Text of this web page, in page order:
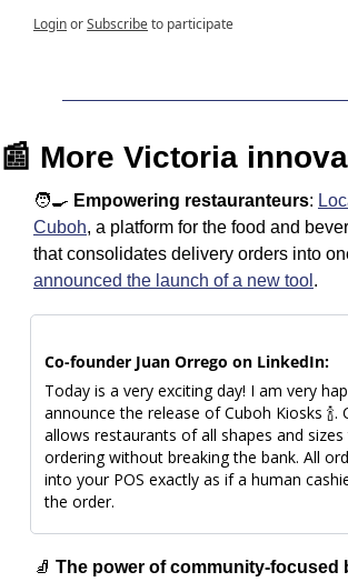
LoginorSubscribeto participate
📰 More Victoria
🧑‍🍳 Empowering restauranteurs:
Cuboh, a platform for the food and
announced the launch of a new tool .
Co-founder Juan Orrego on LinkedIn:
Today is a very exciting day! I am very
announce the release of Cuboh Kiosks 🍾.
allows restaurants of all shapes and
ordering without breaking the bank. All
into your POS exactly as if a human
the order.
🧦 The power of community-focused